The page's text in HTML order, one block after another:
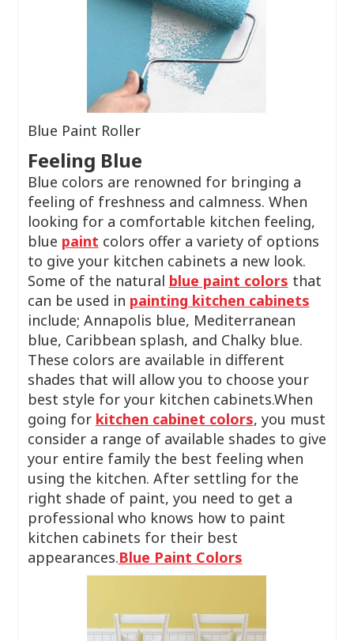
Blue Paint Roller
Feeling Blue
Blue colors are renowned for bringing a
feeling of freshness and calmness. When
looking for a comfortable kitchen feeling,
blue paint colors offer a variety of options
to give your kitchen cabinets a new look.
Some of the natural blue paint colors that
can be used in painting kitchen cabinets
include; Annapolis blue, Mediterranean
blue, Caribbean splash, and Chalky blue.
These colors are available in different
shades that will allow you to choose your
best style for your kitchen cabinets.When
going for kitchen cabinet colors, you must
consider a range of available shades to give
your entire family the best feeling when
using the kitchen. After settling for the
right shade of paint, you need to get a
professional who knows how to paint
kitchen cabinets for their best
appearances.Blue Paint Colors